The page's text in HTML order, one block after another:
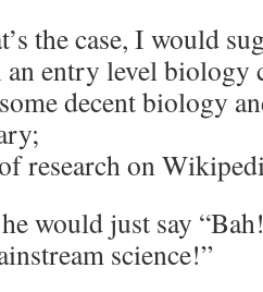
the case, I would
entry level biology
decent biology
research on
would just say
science!”